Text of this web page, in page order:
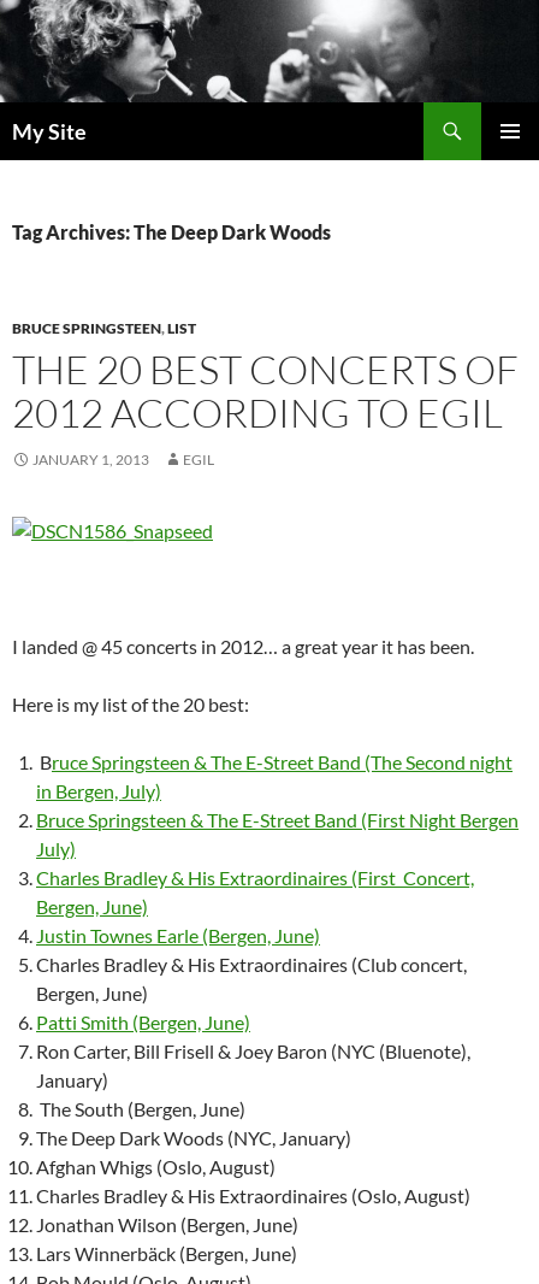
Skip
to
content
My Site
Tag Archives: The Deep Dark Woods
BRUCE SPRINGSTEEN,LIST
THE 20 BEST CONCERTS OF
2012 ACCORDING TO EGIL
JANUARY 1, 2013 EGIL
I landed @ 45 concerts in 2012… a great year it has been.
Here is my list of the 20 best:
Bruce Springsteen & The E-Street Band (The Second night
in Bergen, July)
Bruce Springsteen & The E-Street Band (First Night Bergen
July)
Charles Bradley & His Extraordinaires (First Concert,
Bergen, June)
Justin Townes Earle (Bergen, June)
Charles Bradley & His Extraordinaires (Club concert,
Bergen, June)
Patti Smith (Bergen, June)
Ron Carter, Bill Frisell & Joey Baron (NYC (Bluenote),
January)
The South (Bergen, June)
The Deep Dark Woods (NYC, January)
Afghan Whigs (Oslo, August)
Charles Bradley & His Extraordinaires (Oslo, August)
Jonathan Wilson (Bergen, June)
Lars Winnerbäck (Bergen, June)